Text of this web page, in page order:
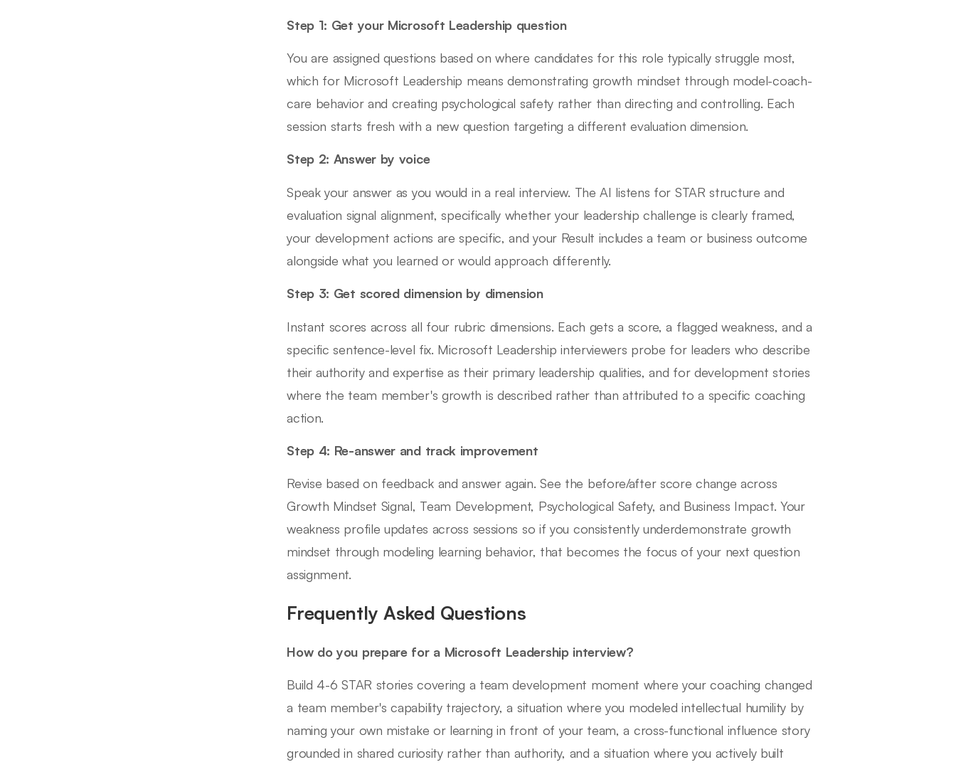
Step 1: Get your Microsoft Leadership question
You are assigned questions based on where candidates for this role typically struggle most,
which for Microsoft Leadership means demonstrating growth mindset through model-coach-
care behavior and creating psychological safety rather than directing and controlling. Each
session starts fresh with a new question targeting a different evaluation dimension.
Step 2: Answer by voice
Speak your answer as you would in a real interview. The AI listens for STAR structure and
evaluation signal alignment, specifically whether your leadership challenge is clearly framed,
your development actions are specific, and your Result includes a team or business outcome
alongside what you learned or would approach differently.
Step 3: Get scored dimension by dimension
Instant scores across all four rubric dimensions. Each gets a score, a flagged weakness, and a
specific sentence-level fix. Microsoft Leadership interviewers probe for leaders who describe
their authority and expertise as their primary leadership qualities, and for development stories
where the team member's growth is described rather than attributed to a specific coaching
action.
Step 4: Re-answer and track improvement
Revise based on feedback and answer again. See the before/after score change across
Growth Mindset Signal, Team Development, Psychological Safety, and Business Impact. Your
weakness profile updates across sessions so if you consistently underdemonstrate growth
mindset through modeling learning behavior, that becomes the focus of your next question
assignment.
Frequently Asked Questions
How do you prepare for a Microsoft Leadership interview?
Build 4-6 STAR stories covering a team development moment where your coaching changed
a team member's capability trajectory, a situation where you modeled intellectual humility by
naming your own mistake or learning in front of your team, a cross-functional influence story
grounded in shared curiosity rather than authority, and a situation where you actively built